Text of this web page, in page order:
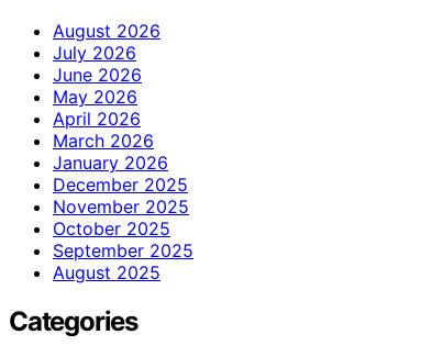
August 2026
July 2026
June 2026
May 2026
April 2026
March 2026
January 2026
December 2025
November 2025
October 2025
September 2025
August 2025
Categories